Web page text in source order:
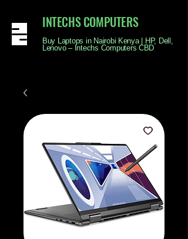
INTECHS COMPUTERS
Buy Laptops in Nairobi Kenya | HP, Dell,
Lenovo – Intechs Computers CBD